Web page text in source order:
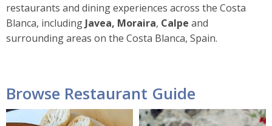
restaurants and dining experiences across the Costa
Blanca, including Javea, Moraira, Calpe and
surrounding areas on the Costa Blanca, Spain.
Browse Restaurant Guide